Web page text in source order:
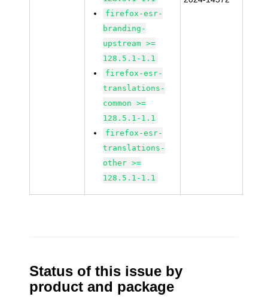
firefox-esr-
branding-
upstream >=
128.5.1-1.1
firefox-esr-
translations-
common >=
128.5.1-1.1
firefox-esr-
translations-
other >=
128.5.1-1.1
Status of this issue by
product and package